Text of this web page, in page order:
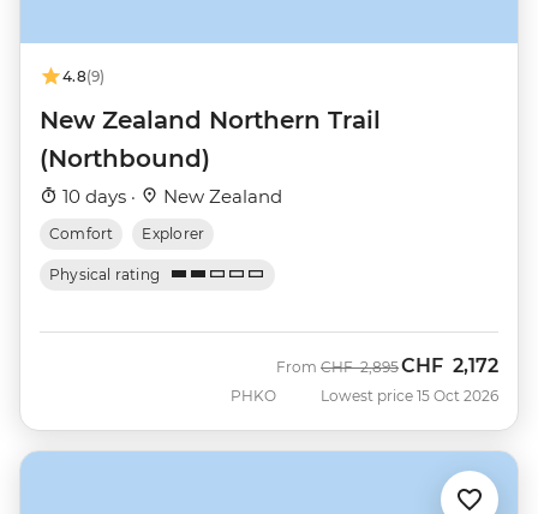
4.8(9)
New Zealand Northern Trail
(Northbound)
10 days · New Zealand
Comfort Explorer
Physical rating
PHKO
From Was
CHF 2,895Now
CHF 2,172
Lowest price 15 Oct 2026